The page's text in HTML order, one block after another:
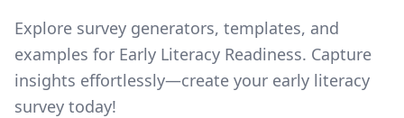
Explore survey generators, templates, and
examples for Early Literacy Readiness. Capture
insights effortlessly—create your early literacy
survey today!